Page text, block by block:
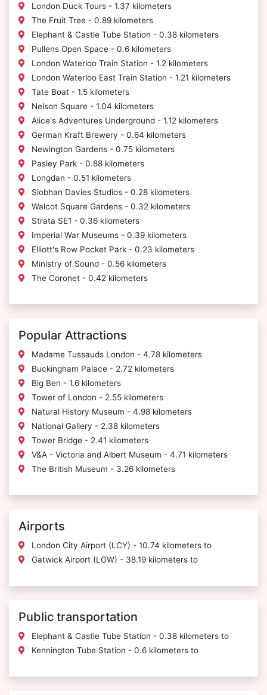
London Duck Tours - 1.37 kilometers
The Fruit Tree - 0.89 kilometers
Elephant & Castle Tube Station - 0.38 kilometers
Pullens Open Space - 0.6 kilometers
London Waterloo Train Station - 1.2 kilometers
London Waterloo East Train Station - 1.21 kilometers
Tate Boat - 1.5 kilometers
Nelson Square - 1.04 kilometers
Alice's Adventures Underground - 1.12 kilometers
German Kraft Brewery - 0.64 kilometers
Newington Gardens - 0.75 kilometers
Pasley Park - 0.88 kilometers
Longdan - 0.51 kilometers
Siobhan Davies Studios - 0.28 kilometers
Walcot Square Gardens - 0.32 kilometers
Strata SE1 - 0.36 kilometers
Imperial War Museums - 0.39 kilometers
Elliott's Row Pocket Park - 0.23 kilometers
Ministry of Sound - 0.56 kilometers
The Coronet - 0.42 kilometers
Popular Attractions
Madame Tussauds London - 4.78 kilometers
Buckingham Palace - 2.72 kilometers
Big Ben - 1.6 kilometers
Tower of London - 2.55 kilometers
Natural History Museum - 4.98 kilometers
National Gallery - 2.38 kilometers
Tower Bridge - 2.41 kilometers
V&A - Victoria and Albert Museum - 4.71 kilometers
The British Museum - 3.26 kilometers
Airports
London City Airport (LCY) - 10.74 kilometers to
Gatwick Airport (LGW) - 38.19 kilometers to
Public transportation
Elephant & Castle Tube Station - 0.38 kilometers to
Kennington Tube Station - 0.6 kilometers to